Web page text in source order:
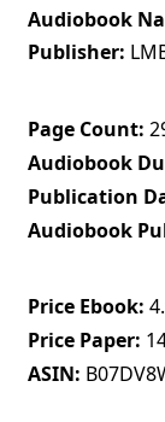
Audiobook
Publisher
Page Count
Audiobook
Publication
Audiobook
Price Ebook
Price Paper
ASIN